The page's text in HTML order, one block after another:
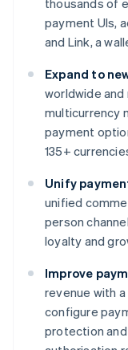
thousands of
payment UIs,
and Link, a
Expand to
worldwide
multicurrency
payment
135+
Unify
unified
person
loyalty and
Improve
revenue with
configure
protection